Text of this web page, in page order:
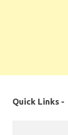
Quick Links -